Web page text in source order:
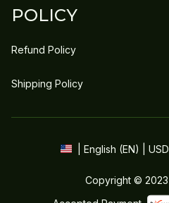
POLICY
Refund Policy
Shipping Policy
| English (EN) | USD
Copyright © 2023